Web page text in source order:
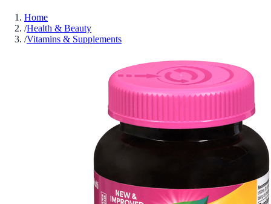
Home
/Health & Beauty
/Vitamins & Supplements